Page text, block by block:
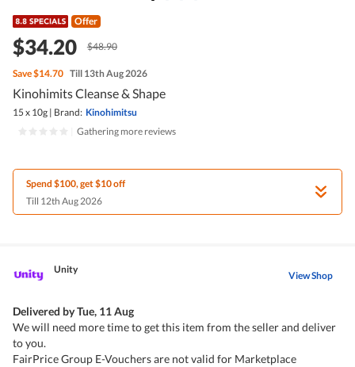
Offer
$34.20 $48.90
Save$14.70 Till 13th Aug 2026
Kinohimits Cleanse & Shape
15 x 10g | Brand: Kinohimitsu
Gathering more reviews
Spend $100, get $10 off
Till 12th Aug 2026
Unity View Shop
Delivered byTue, 11 Aug
We will need more time to get this item from the seller and deliver
to you.
FairPrice Group E-Vouchers are not valid for Marketplace